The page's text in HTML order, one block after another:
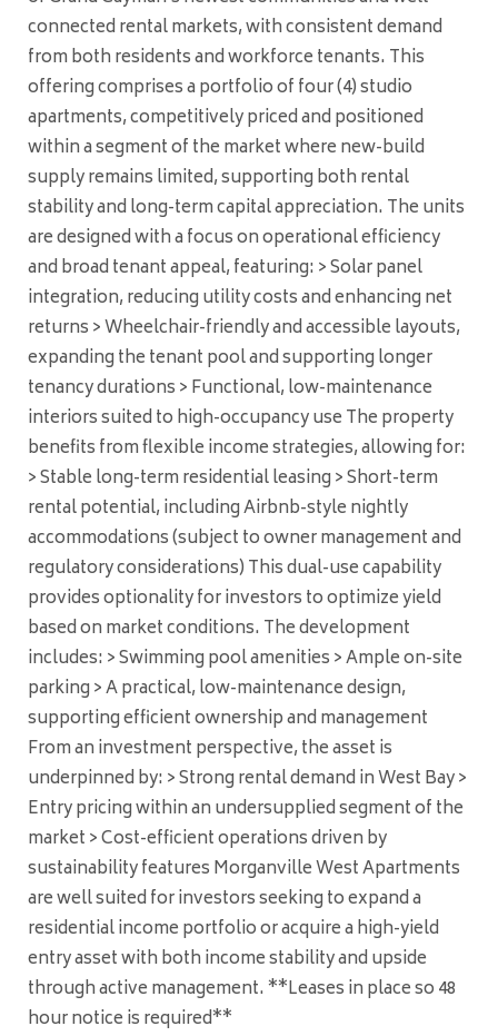
connected rental markets, with consistent demand
from both residents and workforce tenants. This
offering comprises a portfolio of four (4) studio
apartments, competitively priced and positioned
within a segment of the market where new-build
supply remains limited, supporting both rental
stability and long-term capital appreciation. The units
are designed with a focus on operational efficiency
and broad tenant appeal, featuring: > Solar panel
integration, reducing utility costs and enhancing net
returns > Wheelchair-friendly and accessible layouts,
expanding the tenant pool and supporting longer
tenancy durations > Functional, low-maintenance
interiors suited to high-occupancy use The property
benefits from flexible income strategies, allowing for:
> Stable long-term residential leasing > Short-term
rental potential, including Airbnb-style nightly
accommodations (subject to owner management and
regulatory considerations) This dual-use capability
provides optionality for investors to optimize yield
based on market conditions. The development
includes: > Swimming pool amenities > Ample on-site
parking > A practical, low-maintenance design,
supporting efficient ownership and management
From an investment perspective, the asset is
underpinned by: > Strong rental demand in West Bay >
Entry pricing within an undersupplied segment of the
market > Cost-efficient operations driven by
sustainability features Morganville West Apartments
are well suited for investors seeking to expand a
residential income portfolio or acquire a high-yield
entry asset with both income stability and upside
through active management. **Leases in place so 48
hour notice is required**